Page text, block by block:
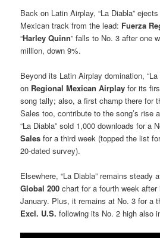
Back on Latin Airplay, “La Diabla”
Mexican track from the lead: Fuerza
“Harley Quinn” falls to No. 3 after one
million, down 9%.
Beyond its Latin Airplay domination, “La
on Regional Mexican Airplayfor its
song tally; also, a first champ there for
Sales too, contribute to the song’s rise
“La Diabla” sold 1,000 downloads for a
Salesfor a third week (topped the list
20-dated survey).
Elsewhere, “La Diabla” remains steady
Global 200chart for a fourth week
January. Plus, it remains at No. 3 for a
Excl. U.S.following its No. 2 high also